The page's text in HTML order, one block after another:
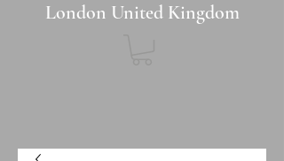
London United Kingdom